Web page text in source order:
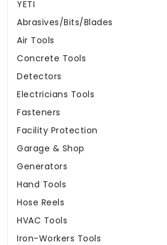
YETI
Abrasives/Bits/Blades
Air Tools
Concrete Tools
Detectors
Electricians Tools
Fasteners
Facility Protection
Garage & Shop
Generators
Hand Tools
Hose Reels
HVAC Tools
Iron-Workers Tools